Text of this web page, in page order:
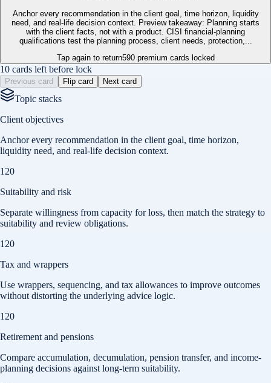
Anchor every recommendation in the client goal, time horizon, liquidity
need, and real-life decision context. Preview takeaway: Planning starts
with the client facts, not with a product. CISI financial-planning
qualifications test the planning process, client needs, protection,...
Tap again to return590premium cards locked
10 cards left before lock
Previous card Flip card Next card
Topic stacks
Client objectives
Anchor every recommendation in the client goal, time horizon,
liquidity need, and real-life decision context.
120
Suitability and risk
Separate willingness from capacity for loss, then match the strategy to
suitability and review obligations.
120
Tax and wrappers
Use wrappers, sequencing, and tax allowances to improve outcomes
without distorting the underlying advice logic.
120
Retirement and pensions
Compare accumulation, decumulation, pension transfer, and income-
planning decisions against long-term suitability.